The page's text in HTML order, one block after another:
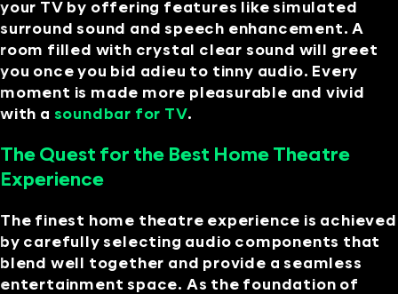
your TV by offering features like simulated
surround sound and speech enhancement. A
room filled with crystal clear sound will greet
you once you bid adieu to tinny audio. Every
moment is made more pleasurable and vivid
with a soundbar for TV.
The Quest for the Best Home Theatre
Experience
The finest home theatre experience is achieved
by carefully selecting audio components that
blend well together and provide a seamless
entertainment space. As the foundation of